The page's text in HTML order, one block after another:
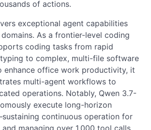
of actions.
exceptional agent capabilities
As a frontier-level coding
coding tasks from rapid
to complex, multi-file software
enhance office work productivity, it
multi-agent workflows to
operations. Notably, Qwen 3.7-
execute long-horizon
continuous operation for
managing over 1,000 tool calls